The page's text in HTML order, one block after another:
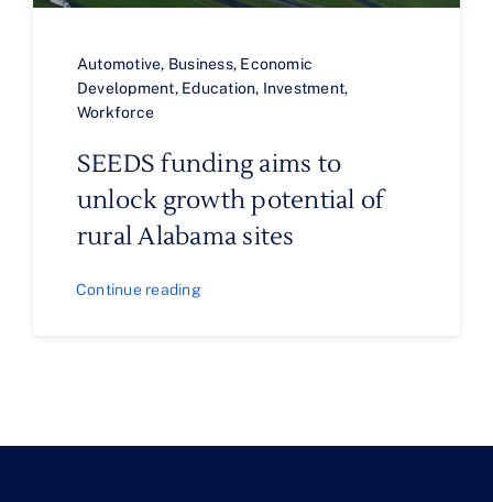
Automotive, Business, Economic
Development, Education, Investment,
Workforce
SEEDS funding aims to
unlock growth potential of
rural Alabama sites
Continue reading